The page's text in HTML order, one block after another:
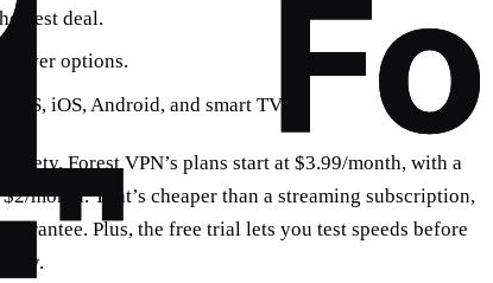
best deal.
options.
iOS, Android, and smart TVs.
Forest VPN’s plans start at $3.99/month, with a
month. That’s cheaper than a streaming subscription,
Plus, the free trial lets you test speeds before